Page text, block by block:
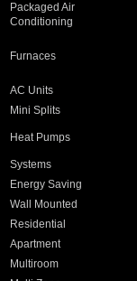
Packaged Air
Conditioning
Furnaces
AC Units
Mini Splits
Heat Pumps
Systems
Energy Saving
Wall Mounted
Residential
Apartment
Multiroom